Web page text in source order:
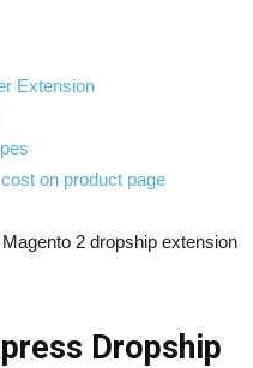
Extension
on product page
2 dropship extension
Dropship